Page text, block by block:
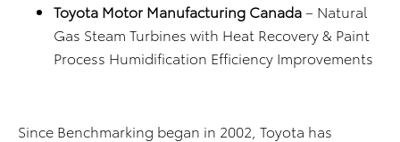
Toyota Motor Manufacturing Canada– Natural
Gas Steam Turbines with Heat Recovery & Paint
Process Humidification Efficiency Improvements
Since Benchmarking began in 2002, Toyota has